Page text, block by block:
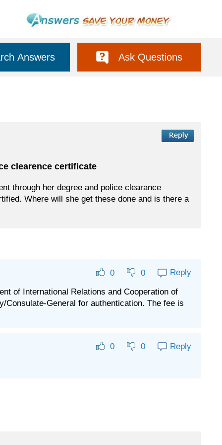
Answers Ask Questions
clearence certificate
through her degree and police clearance
Where will she get these done and is there a
0 0 Reply
of International Relations and Cooperation of
Consulate-General for authentication. The fee is
0 0 Reply